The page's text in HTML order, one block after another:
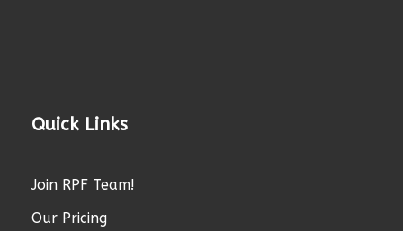
Quick Links
Join RPF Team!
Our Pricing